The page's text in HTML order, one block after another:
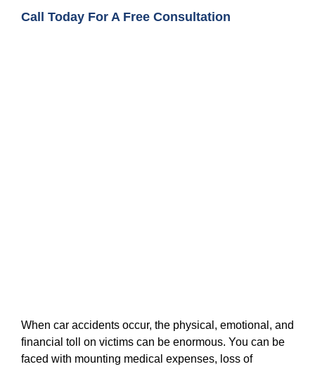
Call Today For A Free Consultation
When car accidents occur, the physical, emotional, and
financial toll on victims can be enormous. You can be
faced with mounting medical expenses, loss of